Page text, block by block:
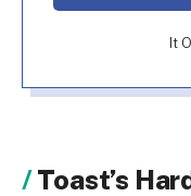
It
Toast’s